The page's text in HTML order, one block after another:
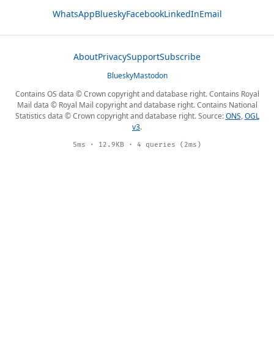
WhatsAppBlueskyFacebookLinkedInEmail
AboutPrivacySupportSubscribe
BlueskyMastodon
Contains OS data © Crown copyright and database right. Contains Royal
Mail data © Royal Mail copyright and database right. Contains National
Statistics data © Crown copyright and database right. Source:ONS,OGL
v3.
5ms · 12.9KB · 4 queries (2ms)